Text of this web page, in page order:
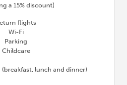
a 15% discount)
flights
Wi-Fi
Parking
Childcare
lunch and dinner)